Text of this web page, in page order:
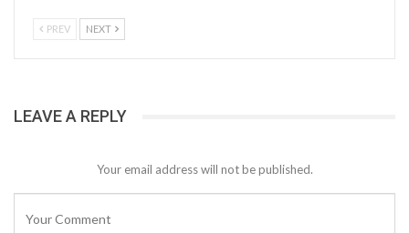
PREV NEXT
LEAVE A REPLY
Your email address will not be published.